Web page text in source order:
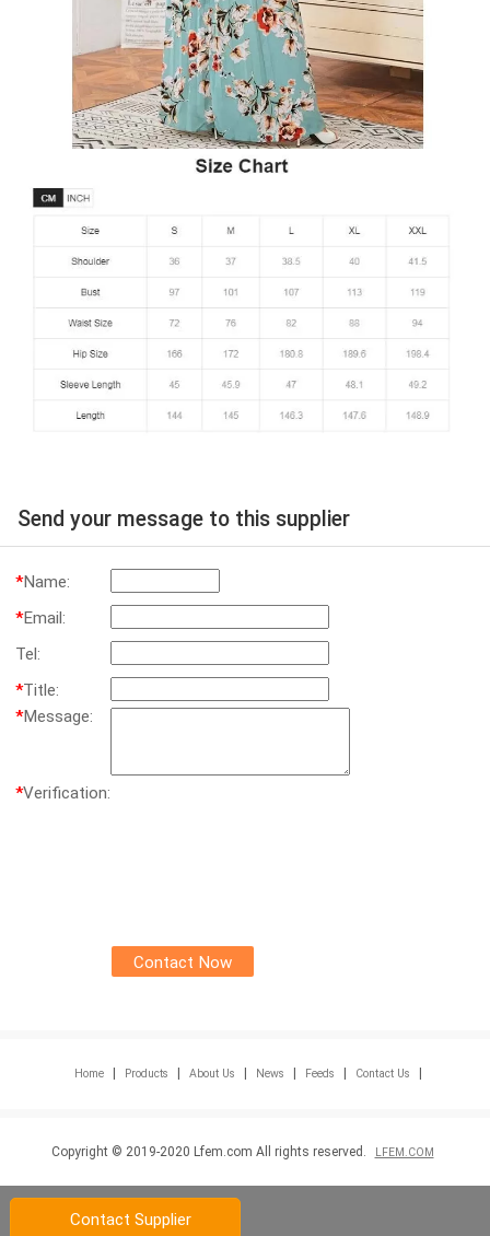
Send your message to this supplier
*Name:
*Email:
Tel:
*Title:
*Message:
*Verification:
Home Products About Us News Feeds Contact Us
Copyright © 2019-2020 Lfem.com All rights reserved. LFEM.COM
Contact Supplier